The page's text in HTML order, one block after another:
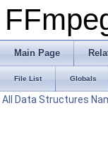
Main Page
File List Globals
All Data Structures